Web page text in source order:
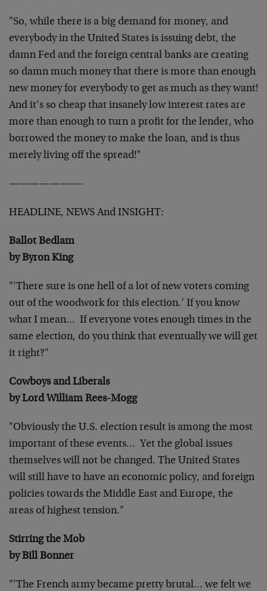
"So, while there is a big demand for money, and
everybody in the United States is issuing debt, the
damn Fed and the foreign central banks are creating
so damn much money that there is more than enough
new money for everybody to get as much as they want!
And it’s so cheap that insanely low interest rates are
more than enough to turn a profit for the lender, who
borrowed the money to make the loan, and is thus
merely living off the spread!"
———————-
HEADLINE, NEWS And INSIGHT:
Ballot Bedlam
by Byron King
"’There sure is one hell of a lot of new voters coming
out of the woodwork for this election.’ If you know
what I mean… If everyone votes enough times in the
same election, do you think that eventuallywe will get
it right?"
Cowboys and Liberals
by Lord William Rees-Mogg
"Obviously the U.S. election result is among the most
important of these events… Yet the global issues
themselves will not be changed. The United States
will still have to have an economic policy, and foreign
policies towards the Middle East and Europe, the
areas of highest tension."
Stirring the Mob
by Bill Bonner
"’The French army became pretty brutal… we felt we